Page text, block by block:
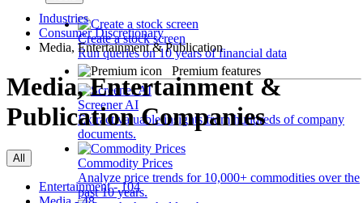
Create a stock screen
Run queries on 10 years of financial data
Premium features
Screener AI
Extract valuable insights from hundreds of company
documents.
Commodity Prices
Analyze price trends for 10,000+ commodities over the
past 10 years.
Industries
Consumer Discretionary
Media, Entertainment & Publication
Media, Entertainment &
Publication Companies
All
Entertainment - 104